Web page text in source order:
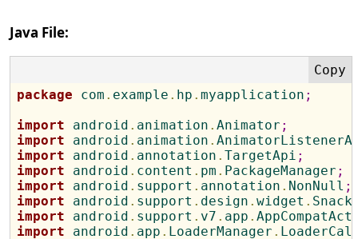
Java File:
package com . example . hp .myapplication ;
import android . animation .Animator ;
import android . animation .
import android . annotation .TargetApi ;
import android . content . pm . PackageManager ;
import android . support . annotation . NonNull ;
import android . support . design .widget .
import android . support . v7 . app .
import android . app . LoaderManager .